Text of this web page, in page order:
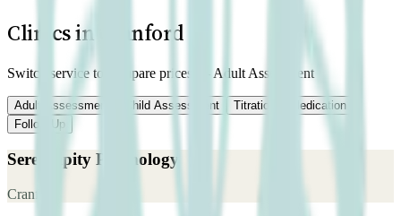
Clinics in Cranford
Switch service to compare prices — Adult Assessment
Adult Assessment Child Assessment Titration
Medication
Follow-Up
Serendipity Psychology
Cranford